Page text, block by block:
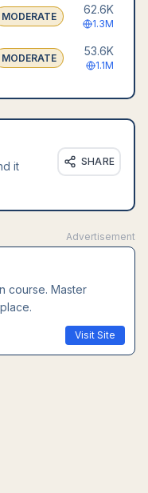
MODERATE
62.6K
1.3M
MODERATE
53.6K
1.1M
it
SHARE
Advertisement
course. Master
Visit Site